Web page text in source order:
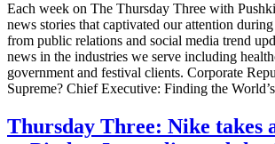
Each week on The Thursday Three with
news stories that captivated our attention
from public relations and social media trend
news in the industries we serve including
government and festival clients. Corporate
Supreme? Chief Executive: Finding the
Thursday Three: Nike takes